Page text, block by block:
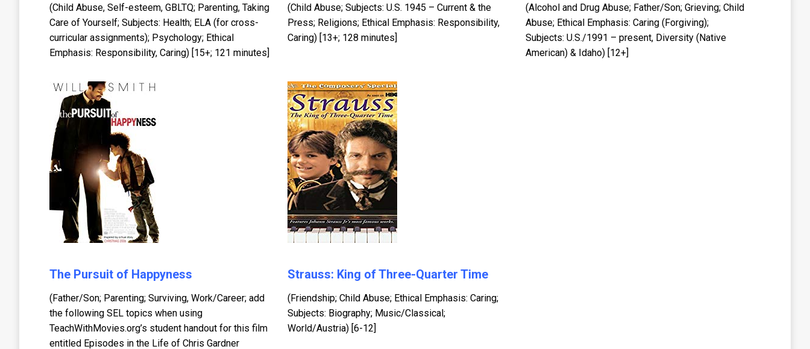
(Child Abuse, Self-esteem, GBLTQ; Parenting, Taking
Care of Yourself; Subjects: Health; ELA (for cross-
curricular assignments); Psychology; Ethical
Emphasis: Responsibility, Caring) [15+; 121 minutes]
(Child Abuse; Subjects: U.S. 1945 – Current & the
Press; Religions; Ethical Emphasis: Responsibility,
Caring) [13+; 128 minutes]
(Alcohol and Drug Abuse; Father/Son; Grieving; Child
Abuse; Ethical Emphasis: Caring (Forgiving);
Subjects: U.S./1991 – present, Diversity (Native
American) & Idaho) [12+]
The Pursuit of Happyness
(Father/Son; Parenting; Surviving, Work/Career; add
the following SEL topics when using
TeachWithMovies.org’s student handout for this film
entitled Episodes in the Life of Chris Gardner
Strauss: King of Three-Quarter Time
(Friendship; Child Abuse; Ethical Emphasis: Caring;
Subjects: Biography; Music/Classical;
World/Austria) [6-12]